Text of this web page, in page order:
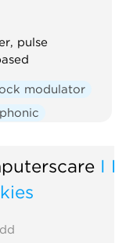
pulse
modulator
I